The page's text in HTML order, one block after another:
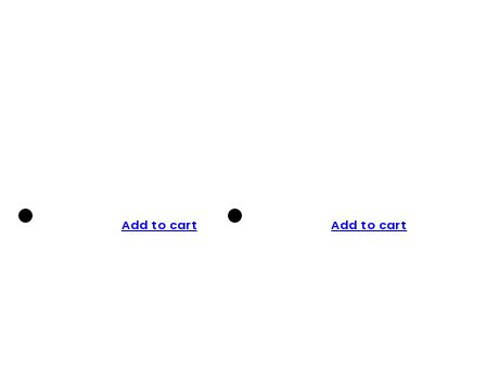
Add to cart Add to cart